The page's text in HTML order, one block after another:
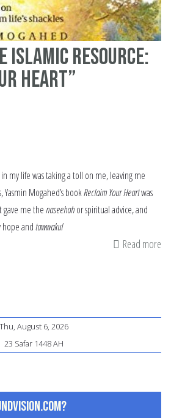
Islamic Resource:
Heart”
my life was taking a toll on me, leaving me
Mogahed’s bookReclaim Your Heartwas
gave me thenaseehahor spiritual advice, and
andtawwakul
Read more
Thu, August 6, 2026
23 Safar 1448 AH